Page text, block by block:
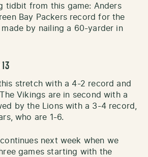
tidbit from this game: Anders
Bay Packers record for the
by nailing a 60-yarder in
this stretch with a 4-2 record and
Vikings are in second with a
by the Lions with a 3-4 record,
who are 1-6.
next week when we
games starting with the